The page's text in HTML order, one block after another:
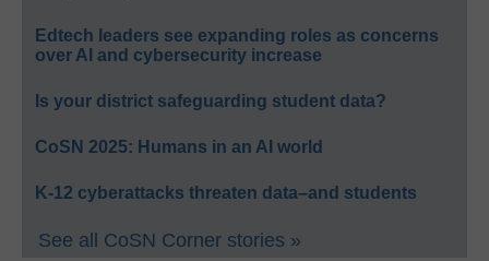
Edtech leaders see expanding roles as concerns
over AI and cybersecurity increase
Is your district safeguarding student data?
CoSN 2025: Humans in an AI world
K-12 cyberattacks threaten data–and students
See all CoSN Corner stories »